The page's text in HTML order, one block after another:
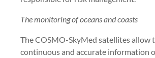
The monitoring of oceans and coasts
The COSMO-SkyMed satellites allow
continuous and accurate information